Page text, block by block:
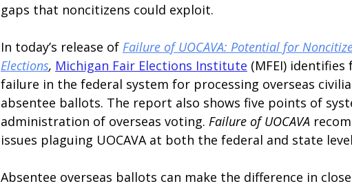
gaps that noncitizens could exploit.
In today’s release of Failure of UOCAVA: Potential for
Elections, Michigan Fair Elections Institute (MFEI)
failure in the federal system for processing overseas
absentee ballots. The report also shows five points of
administration of overseas voting. Failure of UOCAVA
issues plaguing UOCAVA at both the federal and state
Absentee overseas ballots can make the difference in